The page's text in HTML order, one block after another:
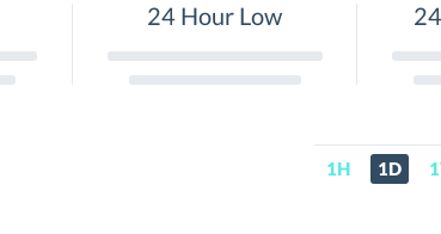
24 Hour Low
1H 1D